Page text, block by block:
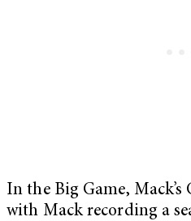
In the Big Game, Mack’s
with Mack recording a